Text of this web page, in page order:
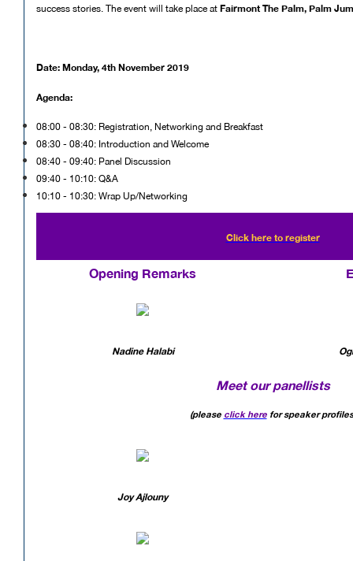
success stories. The event will take place atFairmont The Palm, Palm
Date: Monday, 4th November 2019
Agenda:
08:00 - 08:30: Registration, Networking and Breakfast
08:30 - 08:40: Introduction and Welcome
08:40 - 09:40: Panel Discussion
09:40 - 10:10: Q&A
10:10 - 10:30: Wrap Up/Networking
Click here to register
Opening Remarks
Nadine Halabi
Meet our panellists
(please click herefor speaker
Joy Ajlouny